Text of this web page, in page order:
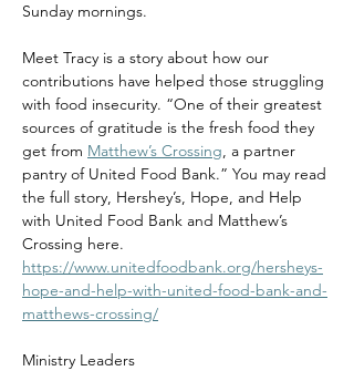
Sunday mornings.
Meet Tracy is a story about how our
contributions have helped those struggling
with food insecurity. “One of their greatest
sources of gratitude is the fresh food they
get from Matthew’s Crossing, a partner
pantry of United Food Bank.” You may read
the full story, Hershey’s, Hope, and Help
with United Food Bank and Matthew’s
Crossing here.
https://www.unitedfoodbank.org/hersheys-
hope-and-help-with-united-food-bank-and-
matthews-crossing/
Ministry Leaders